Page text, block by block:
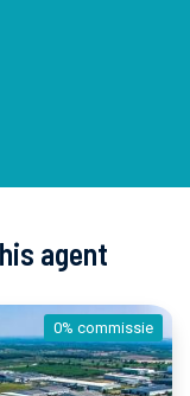
agent
0% commissie